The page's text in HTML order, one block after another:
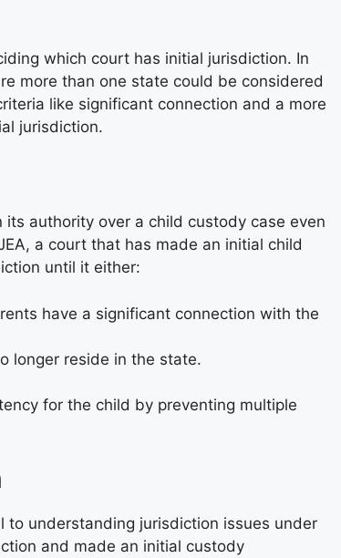
which court has initial jurisdiction. In
more than one state could be considered
like significant connection and a more
jurisdiction.
authority over a child custody case even
a court that has made an initial child
until it either:
have a significant connection with the
longer reside in the state.
for the child by preventing multiple
to understanding jurisdiction issues under
and made an initial custody